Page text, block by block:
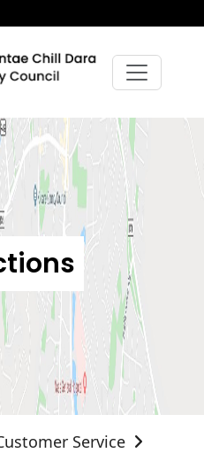
Service